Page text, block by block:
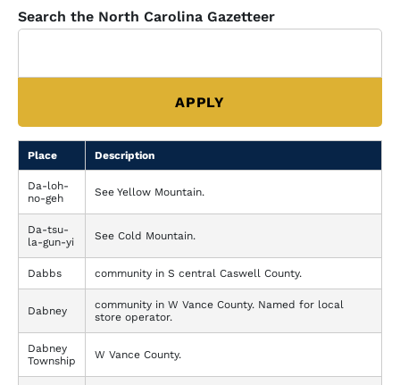
Search the North Carolina Gazetteer
Place Description
Da-loh-
no-geh
See Yellow Mountain.
Da-tsu-
la-gun-yi
See Cold Mountain.
Dabbs community in S central Caswell County.
Dabney
community in W Vance County. Named for local
store operator.
Dabney
Township
W Vance County.